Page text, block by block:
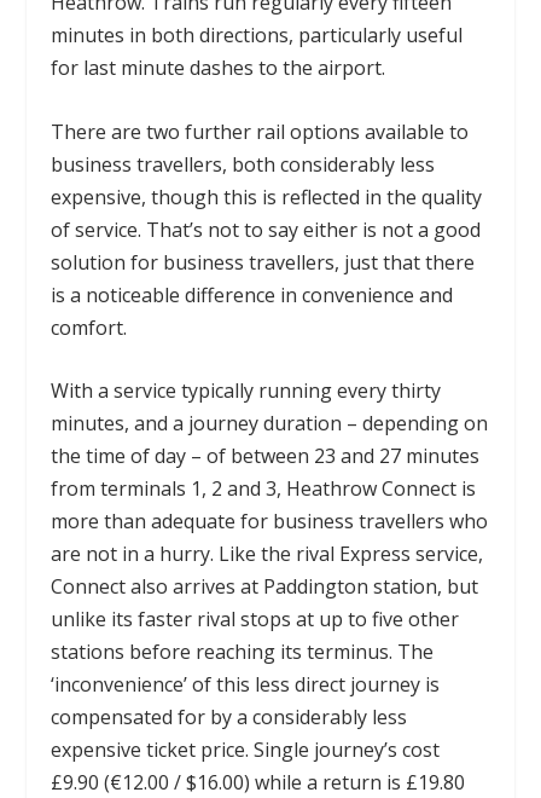
minutes in both directions, particularly useful
for last minute dashes to the airport.
There are two further rail options available to
business travellers, both considerably less
expensive, though this is reflected in the quality
of service. That’s not to say either is not a good
solution for business travellers, just that there
is a noticeable difference in convenience and
comfort.
With a service typically running every thirty
minutes, and a journey duration – depending on
the time of day – of between 23 and 27 minutes
from terminals 1, 2 and 3, Heathrow Connect is
more than adequate for business travellers who
are not in a hurry. Like the rival Express service,
Connect also arrives at Paddington station, but
unlike its faster rival stops at up to five other
stations before reaching its terminus. The
‘inconvenience’ of this less direct journey is
compensated for by a considerably less
expensive ticket price. Single journey’s cost
£9.90 (€12.00 / $16.00) while a return is £19.80